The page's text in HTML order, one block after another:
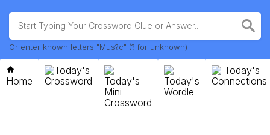
Or enter known letters "Mus?c" (? for unknown)
Home
Today's
Crossword
Today's
Mini
Crossword
Today's
Wordle
Today's
Connections